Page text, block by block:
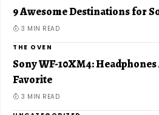
9 Awesome Destinations for
3 MIN READ
THE OVEN
Sony WF-10XM4:
Favorite
3 MIN READ